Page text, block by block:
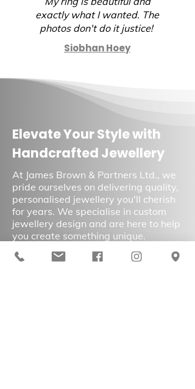
again.
exactly what I wanted. The
photos don't do it justice!
Siobhan Hoey
Elevate Your Style with
Handcrafted Jewellery
At James Brown & Partners Ltd., we
pride ourselves on delivering quality,
personalised jewellery you'll cherish
for years. We specialise in custom
jewellery design and are here to help
you create something unique.
Contact ustoday to learn more about
our services and schedule a